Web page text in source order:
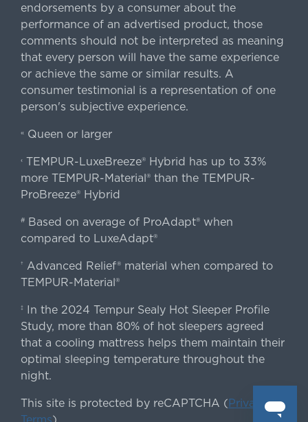
endorsements by a consumer about the
performance of an advertised product, those
comments should not be interpreted as meaning
that every person will have the same experience
or achieve the same or similar results. A
consumer testimonial is a representation of one
person's subjective experience.
«Queen or larger
‹TEMPUR-LuxeBreeze® Hybrid has up to 33%
more TEMPUR-Material® than the TEMPUR-
ProBreeze® Hybrid
#Based on average of ProAdapt® when
compared to LuxeAdapt®
†
Advanced Relief® material when compared to
TEMPUR-Material®
‡
In the 2024 Tempur Sealy Hot Sleeper Profile
Study, more than 80% of hot sleepers agreed
that a cooling mattress helps them maintain their
optimal sleeping temperature throughout the
night.
This site is protected by reCAPTCHA (Privacy&